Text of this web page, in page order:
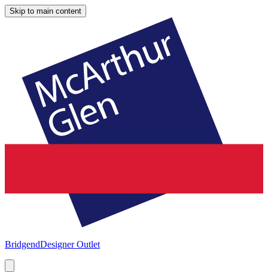
Skip to main content
BridgendDesigner Outlet